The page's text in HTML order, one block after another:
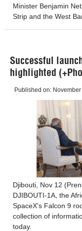
Minister Benjamin
Strip and the West
Successful
highlighted
Published on:
Djibouti, Nov 12
DJIBOUTI-1A, the
SpaceX's Falcon 9
collection of
today.